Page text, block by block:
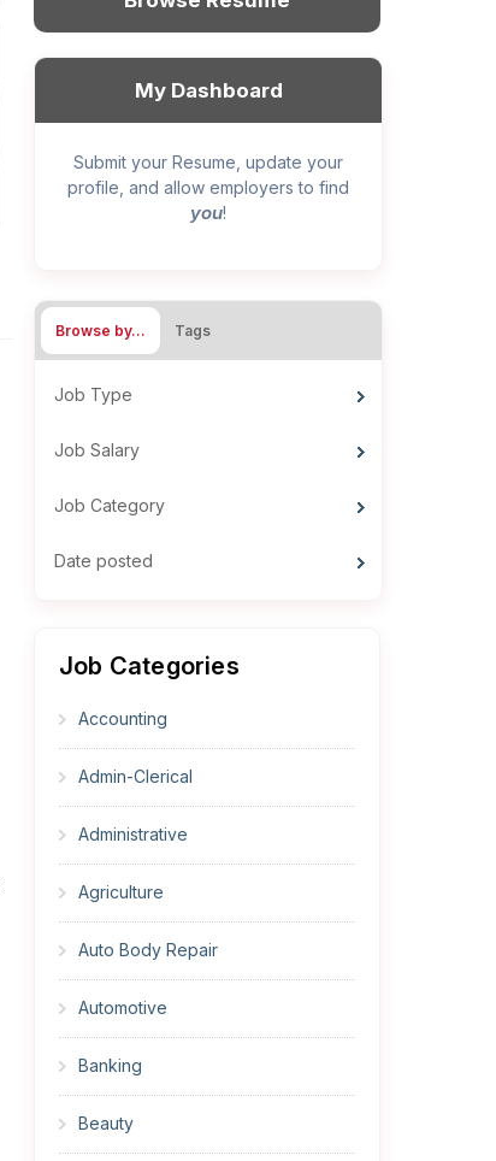
My Dashboard
Submit your Resume, update your
profile, and allow employers to find
you!
Browse by… Tags
Job Type
Job Salary
Job Category
Date posted
Job Categories
Accounting
Admin-Clerical
Administrative
Agriculture
Auto Body Repair
Automotive
Banking
Beauty